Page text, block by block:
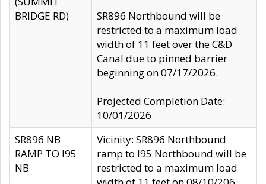
BRIDGE RD)
SR896 Northbound will be
restricted to a maximum load
width of 11 feet over the C&D
Canal due to pinned barrier
beginning on 07/17/2026.
Projected Completion Date:
10/01/2026
SR896 NB
RAMP TO I95
NB
Vicinity: SR896 Northbound
ramp to I95 Northbound will be
restricted to a maximum load